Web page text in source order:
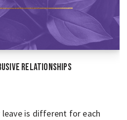
Relationships
is different for each